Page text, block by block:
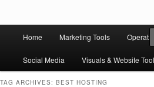
Website Growth
Ziligma is about website growth stack:
email marketing, CRO, AI, security, CDN,
Search
Home Marketing Tools
Social Media Visuals & Website
TAG ARCHIVES: BEST HOSTING